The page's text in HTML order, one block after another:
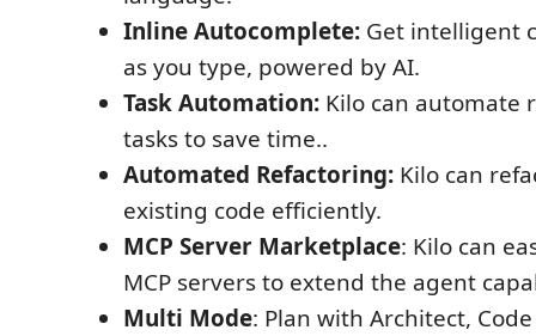
Inline Autocomplete: Get intelligent
as you type, powered by AI.
Task Automation: Kilo can automate
tasks to save time..
Automated Refactoring: Kilo can
existing code efficiently.
MCP Server Marketplace: Kilo can
MCP servers to extend the agent
Multi Mode: Plan with Architect,